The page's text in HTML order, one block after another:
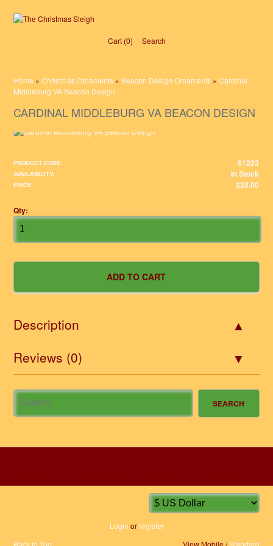
Cart (0)‎ Search
Home »Christmas Ornaments » Beacon Design Ornaments »Cardinal
Middleburg VA Beacon Design
CARDINAL MIDDLEBURG VA BEACON DESIGN
PRODUCT CODE: 61223
AVAILABILITY: In Stock
PRICE: $28.00
Qty:
Description
Reviews (0)
Login orregister
Back to Top
View Mobile /Standard